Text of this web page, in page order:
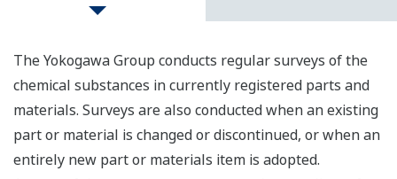
The Yokogawa Group conducts regular surveys of the
chemical substances in currently registered parts and
materials. Surveys are also conducted when an existing
part or material is changed or discontinued, or when an
entirely new part or materials item is adopted.